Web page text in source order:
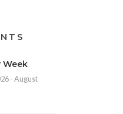
Week
- August